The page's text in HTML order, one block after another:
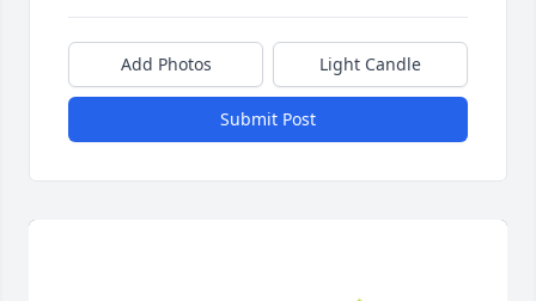
Add Photos Light Candle
Submit Post